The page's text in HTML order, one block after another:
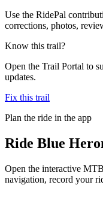
Use the RidePal
corrections, photos,
Know this trail?
Open the Trail Portal to
updates.
Fix this trail
Plan the ride in the app
Ride Blue
Open the interactive
navigation, record your